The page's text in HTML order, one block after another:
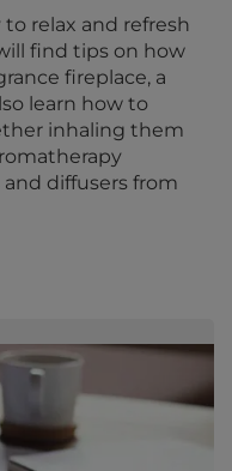
to relax and refresh
find tips on how
fireplace, a
learn how to
inhaling them
diffusers from